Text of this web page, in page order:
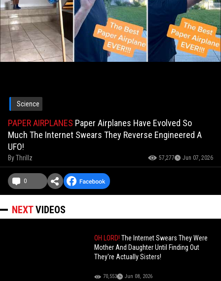
Science
PAPER AIRPLANES Paper Airplanes Have Evolved So
Much The Internet Swears They Reverse Engineered A
UFO!
ByThrillz 57,277 Jun 07, 2026
0
NEXTVIDEOS
OH LORD!The Internet Swears They Were
Mother And Daughter Until Finding Out
They're Actually Sisters!
70,553 Jun 08, 2026